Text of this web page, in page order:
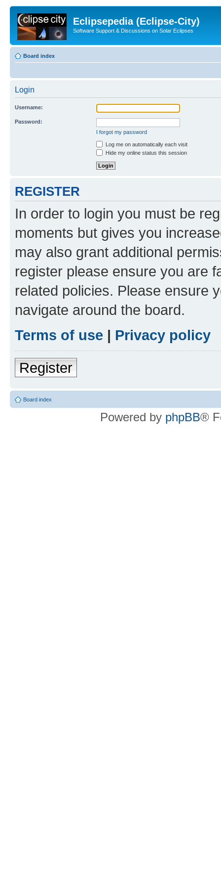
Eclipsepedia (Eclipse-City)
Software Support & Discussions on Solar Eclipses
Board index
Login
Username:
Password:
I forgot my password
Log me on automatically each visit
Hide my online status this session
REGISTER
In order to login you must be
moments but gives you
may also grant additional
register please ensure you are
related policies. Please ensure
navigate around the board.
Terms of use | Privacy policy
Register
Board index
Powered by phpBB®